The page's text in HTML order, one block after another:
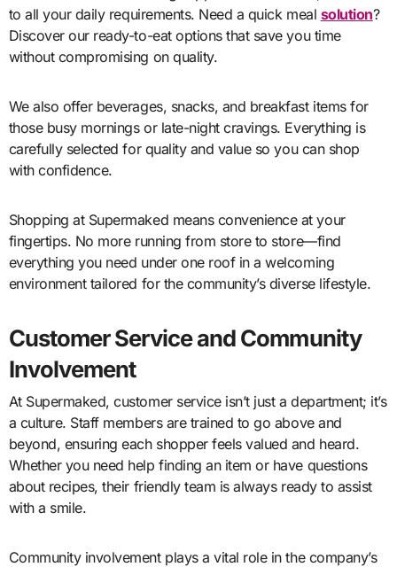
to all your daily requirements. Need a quick meal solution?
Discover our ready-to-eat options that save you time
without compromising on quality.
We also offer beverages, snacks, and breakfast items for
those busy mornings or late-night cravings. Everything is
carefully selected for quality and value so you can shop
with confidence.
Shopping at Supermaked means convenience at your
fingertips. No more running from store to store—find
everything you need under one roof in a welcoming
environment tailored for the community’s diverse lifestyle.
Customer Service and Community
Involvement
At Supermaked, customer service isn’t just a department; it’s
a culture. Staff members are trained to go above and
beyond, ensuring each shopper feels valued and heard.
Whether you need help finding an item or have questions
about recipes, their friendly team is always ready to assist
with a smile.
Community involvement plays a vital role in the company’s